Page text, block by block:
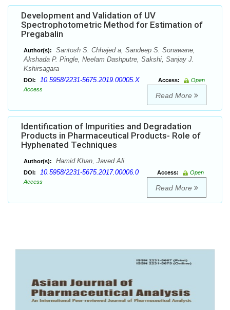
Development and Validation of UV
Spectrophotometric Method for Estimation of
Pregabalin
Author(s):
Santosh S. Chhajed a, Sandeep S. Sonawane,
Akshada P. Pingle, Neelam Dashputre, Sakshi, Sanjay J.
Kshirsagara
DOI: 10.5958/2231-5675.2019.00005.X Access:
Open
Access
Read More
Identification of Impurities and Degradation
Products in Pharmaceutical Products- Role of
Hyphenated Techniques
Author(s): Hamid Khan, Javed Ali
DOI: 10.5958/2231-5675.2017.00006.0 Access:
Open
Access
Read More